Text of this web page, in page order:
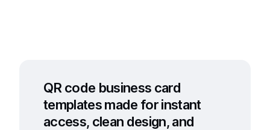
QR code business card
templates made for instant
access, clean design, and